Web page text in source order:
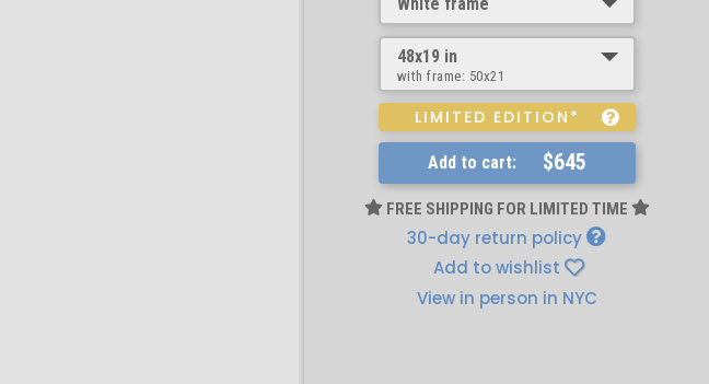
48x19 in
with frame: 50x21
LIMITED EDITION*
Add to cart: $645
FREE SHIPPING FOR LIMITED TIME
30-day return policy
Add to wishlist
View in person in NYC